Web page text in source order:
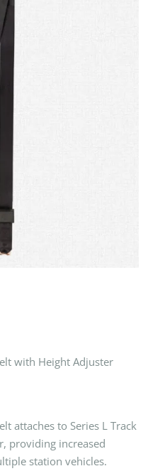
with Height Adjuster
attaches to Series L Track
providing increased
station vehicles.